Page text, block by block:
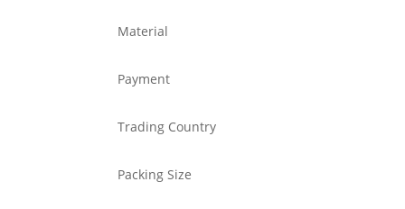
Material
Payment
Trading Country
Packing Size